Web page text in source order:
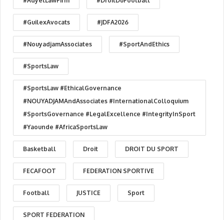
#GuilexAvocats #JDFA2026
#NouyadjamAssociates #SportAndEthics
#SportsLaw
#SportsLaw #EthicalGovernance
#NOUYADJAMAndAssociates #InternationalColloquium
#SportsGovernance #LegalExcellence #IntegrityInSport
#Yaounde #AfricaSportsLaw
Basketball Droit DROIT DU SPORT
FECAFOOT FEDERATION SPORTIVE
Football JUSTICE Sport
SPORT FEDERATION